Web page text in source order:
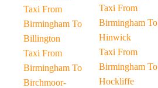
Taxi From
Birmingham To
Billington
Taxi From
Birmingham To
Birchmoor-
Taxi From
Birmingham To
Hinwick
Taxi From
Birmingham To
Hockliffe